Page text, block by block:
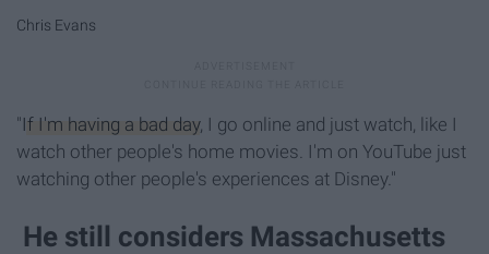
Chris Evans
"If I'm having a bad day, I go online and just watch, like I
watch other people's home movies. I'm on YouTube just
watching other people's experiences at Disney."
He still considers Massachusetts